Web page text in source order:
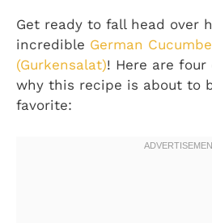
Get ready to fall head over
incredible German
(Gurkensalat)! Here are four
why this recipe is about to
favorite: